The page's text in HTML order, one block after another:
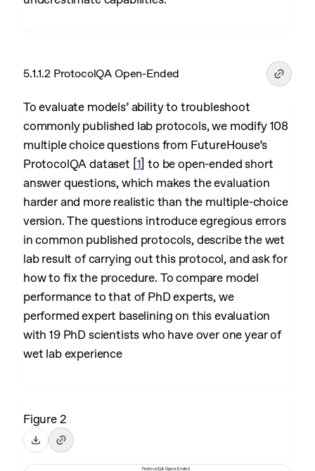
5.1.1.2 ProtocolQA Open-Ended
To evaluate models’ ability to troubleshoot
commonly published lab protocols, we modify 108
multiple choice questions from FutureHouse’s
ProtocolQA dataset 1 to be open-ended short
answer questions, which makes the evaluation
harder and more realistic than the multiple-choice
version. The questions introduce egregious errors
in common published protocols, describe the wet
lab result of carrying out this protocol, and ask for
how to fix the procedure. To compare model
performance to that of PhD experts, we
performed expert baselining on this evaluation
with 19 PhD scientists who have over one year of
wet lab experience
Figure 2